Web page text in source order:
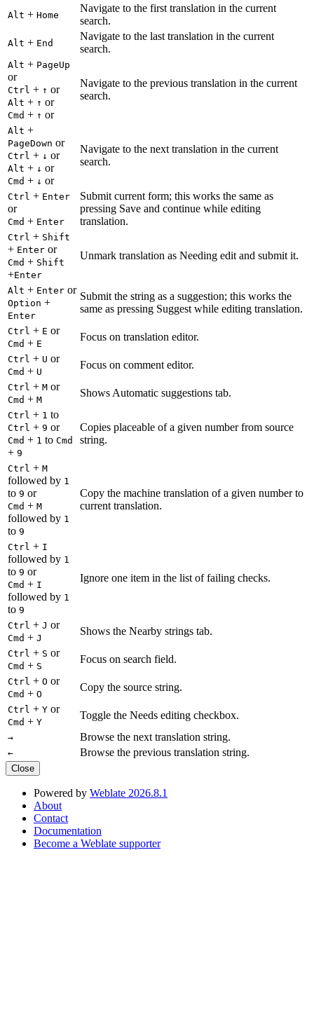
Alt + Home
Navigate to the first translation in the current
search.
Alt + End
Navigate to the last translation in the current
search.
Alt + PageUp
or
Ctrl + ↑ or
Alt + ↑ or
Cmd + ↑ or
Navigate to the previous translation in the current
search.
Alt +
PageDown or
Ctrl + ↓ or
Alt + ↓ or
Cmd + ↓ or
Navigate to the next translation in the current
search.
Ctrl + Enter
or
Cmd + Enter
Submit current form; this works the same as
pressing Save and continue while editing
translation.
Ctrl + Shift
+ Enter or
Cmd + Shift
+Enter
Unmark translation as Needing edit and submit it.
Alt + Enter or
Option +
Enter
Submit the string as a suggestion; this works the
same as pressing Suggest while editing translation.
Ctrl + E or
Cmd + E
Focus on translation editor.
Ctrl + U or
Cmd + U
Focus on comment editor.
Ctrl + M or
Cmd + M
Shows Automatic suggestions tab.
Ctrl + 1 to
Ctrl + 9 or
Cmd + 1 to Cmd
+ 9
Copies placeable of a given number from source
string.
Ctrl + M
followed by 1
to 9 or
Cmd + M
followed by 1
to 9
Copy the machine translation of a given number to
current translation.
Ctrl + I
followed by 1
to 9 or
Cmd + I
followed by 1
to 9
Ignore one item in the list of failing checks.
Ctrl + J or
Cmd + J
Shows the Nearby strings tab.
Ctrl + S or
Cmd + S
Focus on search field.
Ctrl + O or
Cmd + O
Copy the source string.
Ctrl + Y or
Cmd + Y
Toggle the Needs editing checkbox.
→ Browse the next translation string.
← Browse the previous translation string.
Close
Powered by Weblate 2026.8.1
About
Contact
Documentation
Become a Weblate supporter